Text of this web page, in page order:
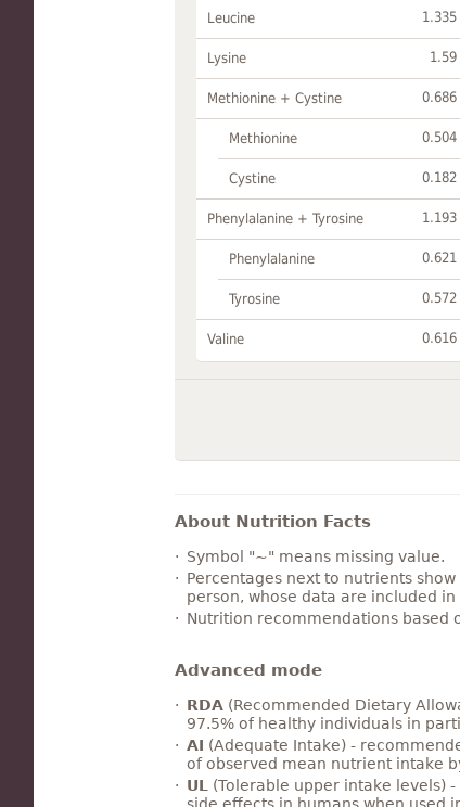
Leucine 1.335
Lysine 1.59
Methionine + Cystine 0.686
Methionine 0.504
Cystine 0.182
Phenylalanine + Tyrosine 1.193
Phenylalanine 0.621
Tyrosine 0.572
Valine 0.616
About Nutrition Facts
Symbol "~" means missing value.
Percentages next to nutrients
person, whose data are included
Nutrition recommendations based
Advanced mode
RDA(Recommended Dietary
97.5% of healthy individuals in
AI (Adequate Intake) -
of observed mean nutrient intake
UL
(Tolerable upper intake levels)
side effects in humans when used